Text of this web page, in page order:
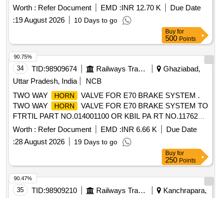
Horn
) for O M Head for Section Garampani, Betalghat
Under EDSD Bhowali
Worth : Refer Document EMD :INR 12.70 K
Due Date
:19 August 2026 10 Days to go
Buy for
500 Points
34 TID:98909674 Railways Transport Services
Ghaziabad,
Uttar Pradesh, India
NCB
TWO WAY
HORN
VALVE FOR E70 BRAKE SYSTEM .
TWO WAY
HORN
VALVE FOR E70 BRAKE SYSTEM TO
FTRTIL PART NO.014001100 OR KBIL PA RT NO.1176212
for 3-Phase Loco. [ Warranty Period: 30 Months after the
date of delivery ] ]
Worth : Refer Document EMD :INR 6.66 K
Due Date
:28 August 2026 19 Days to go
90.75%
Buy for
250 Points
35 TID:98909210 Railways Transport Services
Kanchrapara,
90.47%